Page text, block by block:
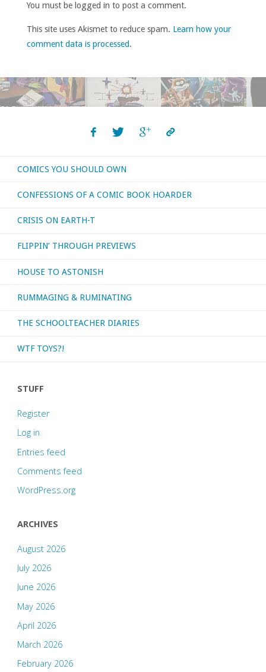
You must be logged in to post a comment.
This site uses Akismet to reduce spam. Learn how your
comment data is processed.
COMICS YOU SHOULD OWN
CONFESSIONS OF A COMIC BOOK HOARDER
CRISIS ON EARTH-T
FLIPPIN’ THROUGH PREVIEWS
HOUSE TO ASTONISH
RUMMAGING & RUMINATING
THE SCHOOLTEACHER DIARIES
WTF TOYS?!
STUFF
Register
Log in
Entries feed
Comments feed
WordPress.org
ARCHIVES
August 2026
July 2026
June 2026
May 2026
April 2026
March 2026
February 2026